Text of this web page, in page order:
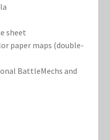
sheet
paper maps (double-
BattleMechs and